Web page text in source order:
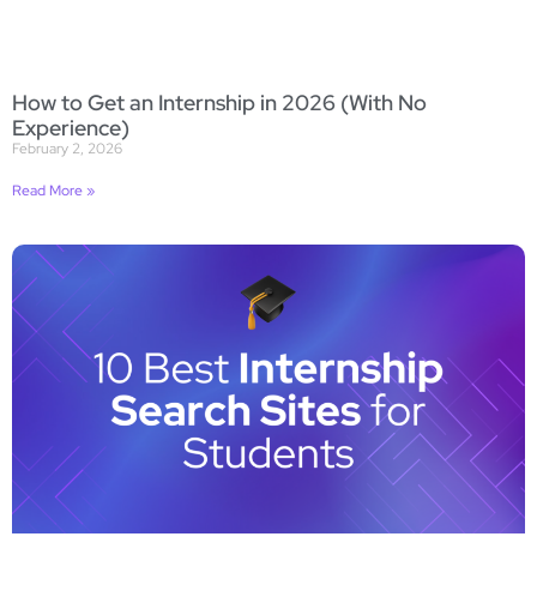
How to Get an Internship in 2026 (With No
Experience)
February 2, 2026
Read More »